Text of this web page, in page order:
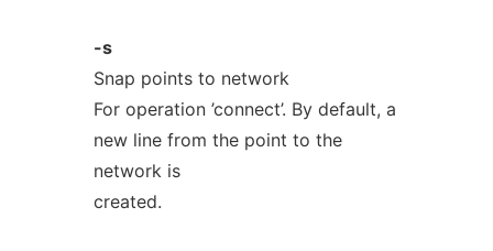
-s
Snap points to network
For operation ’connect’. By default, a
new line from the point to the
network is
created.